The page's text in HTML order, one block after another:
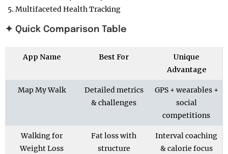
Multifaceted Health Tracking
✦ Quick Comparison Table
App Name Best For
Unique
Advantage
Map My Walk
Detailed metrics
& challenges
GPS + wearables +
social
competitions
Walking for
Weight Loss
Fat loss with
structure
Interval coaching
& calorie focus